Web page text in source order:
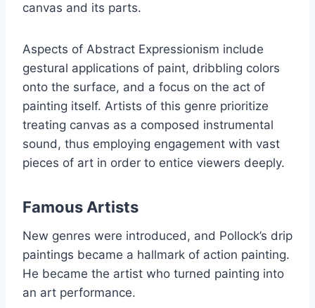
canvas and its parts.
Aspects of Abstract Expressionism include
gestural applications of paint, dribbling colors
onto the surface, and a focus on the act of
painting itself. Artists of this genre prioritize
treating canvas as a composed instrumental
sound, thus employing engagement with vast
pieces of art in order to entice viewers deeply.
Famous Artists
New genres were introduced, and Pollock’s drip
paintings became a hallmark of action painting.
He became the artist who turned painting into
an art performance.